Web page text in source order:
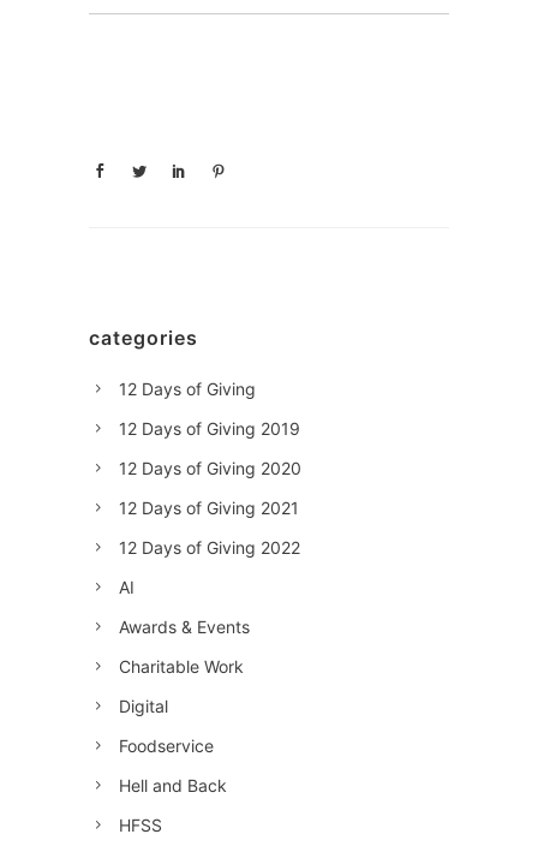
categories
12 Days of Giving
12 Days of Giving 2019
12 Days of Giving 2020
12 Days of Giving 2021
12 Days of Giving 2022
AI
Awards & Events
Charitable Work
Digital
Foodservice
Hell and Back
HFSS